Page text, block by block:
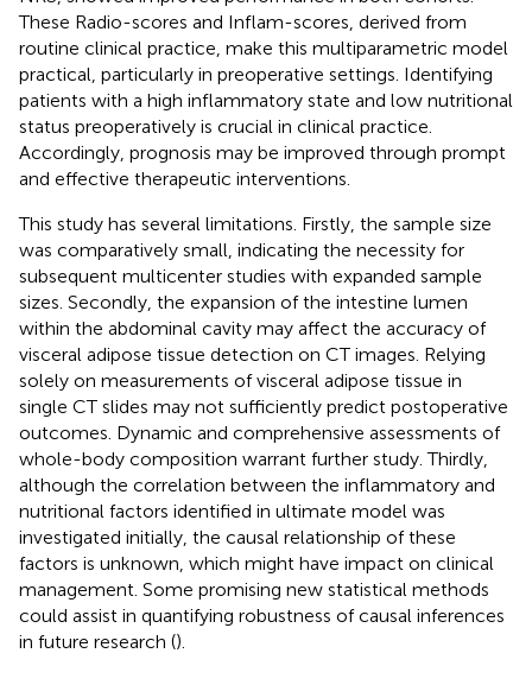
These Radio-scores and Inflam-scores, derived from
routine clinical practice, make this multiparametric model
practical, particularly in preoperative settings. Identifying
patients with a high inflammatory state and low nutritional
status preoperatively is crucial in clinical practice.
Accordingly, prognosis may be improved through prompt
and effective therapeutic interventions.
This study has several limitations. Firstly, the sample size
was comparatively small, indicating the necessity for
subsequent multicenter studies with expanded sample
sizes. Secondly, the expansion of the intestine lumen
within the abdominal cavity may affect the accuracy of
visceral adipose tissue detection on CT images. Relying
solely on measurements of visceral adipose tissue in
single CT slides may not sufficiently predict postoperative
outcomes. Dynamic and comprehensive assessments of
whole-body composition warrant further study. Thirdly,
although the correlation between the inflammatory and
nutritional factors identified in ultimate model was
investigated initially, the causal relationship of these
factors is unknown, which might have impact on clinical
management. Some promising new statistical methods
could assist in quantifying robustness of causal inferences
in future research ().